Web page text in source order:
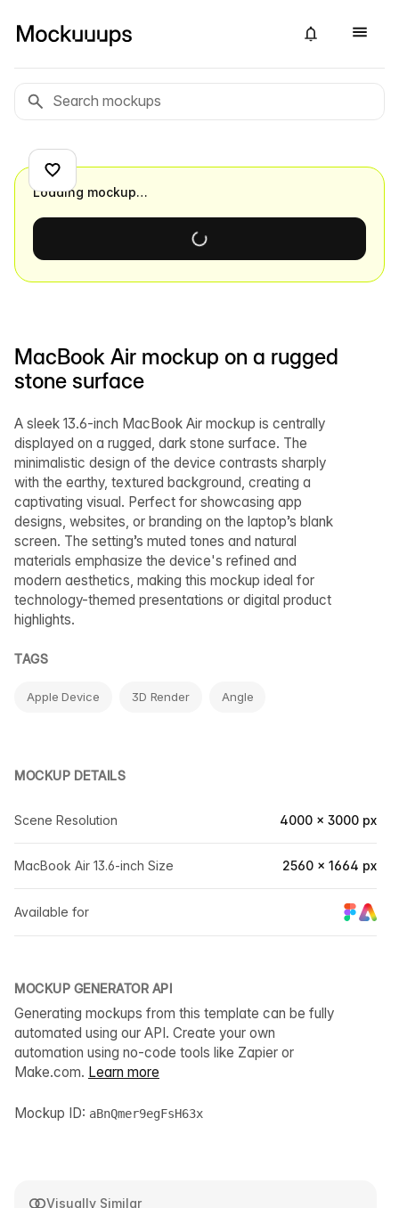
Visually Similar
MacBook Air mockup on a rugged
stone surface
A sleek 13.6-inch MacBook Air mockup is centrally
displayed on a rugged, dark stone surface. The
minimalistic design of the device contrasts sharply
with the earthy, textured background, creating a
captivating visual. Perfect for showcasing app
designs, websites, or branding on the laptop’s blank
screen. The setting’s muted tones and natural
materials emphasize the device's refined and
modern aesthetics, making this mockup ideal for
technology-themed presentations or digital product
highlights.
TAGS
Apple Device 3D Render Angle
MOCKUP DETAILS
Scene Resolution 4000 × 3000 px
MacBook Air 13.6-inch Size 2560 × 1664 px
Available for
MOCKUP GENERATOR API
Generating mockups from this template can be fully
automated using our API. Create your own
automation using no-code tools like Zapier or
Make.com. Learn more
Mockup ID: aBnQmer9egFsH63x
Loading mockup…